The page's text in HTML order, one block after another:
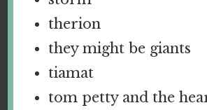
therion
they might be giants
tiamat
tom petty and the